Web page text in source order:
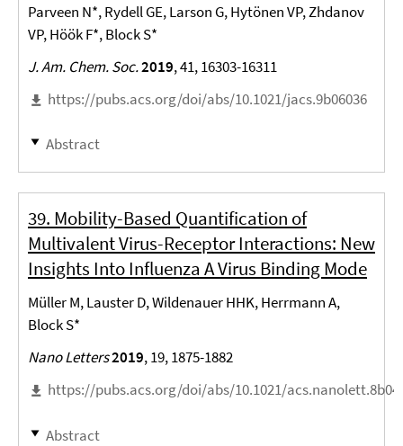
Parveen N*, Rydell GE, Larson G, Hytönen VP, Zhdanov
VP, Höök F*, Block S*
J. Am. Chem. Soc.2019, 41, 16303-16311
https://pubs.acs.org/doi/abs/10.1021/jacs.9b06036
Abstract
39. Mobility-Based Quantification of
Multivalent Virus-Receptor Interactions: New
Insights Into Influenza A Virus Binding Mode
Müller M, Lauster D, Wildenauer HHK, Herrmann A,
Block S*
Nano Letters2019, 19, 1875-1882
https://pubs.acs.org/doi/abs/10.1021/
Abstract